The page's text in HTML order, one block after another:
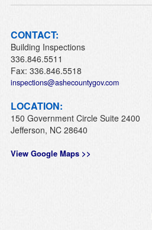
CONTACT:
Building Inspections
336.846.5511
Fax: 336.846.5518
inspections@ashecountygov.com
LOCATION:
150 Government Circle Suite 2400
Jefferson, NC 28640
View Google Maps >>